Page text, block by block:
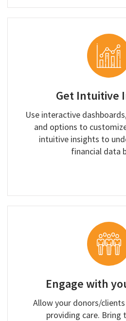
Get Intuitive
Use interactive
and options to
intuitive insights to
financial data
Engage with
Allow your donors/
providing care. Bring